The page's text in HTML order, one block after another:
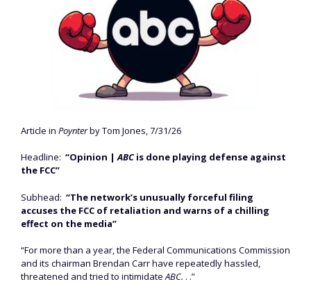
Article in Poynterby Tom Jones, 7/31/26
Headline: “Opinion |ABCis done playing defense against
the FCC”
Subhead: “The network’s unusually forceful filing
accuses the FCC of retaliation and warns of a chilling
effect on the media”
“For more than a year, the Federal Communications Commission
and its chairman Brendan Carr have repeatedly hassled,
threatened and tried to intimidateABC. . .”